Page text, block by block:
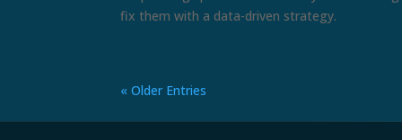
fix them with a data-driven strategy.
« Older Entries